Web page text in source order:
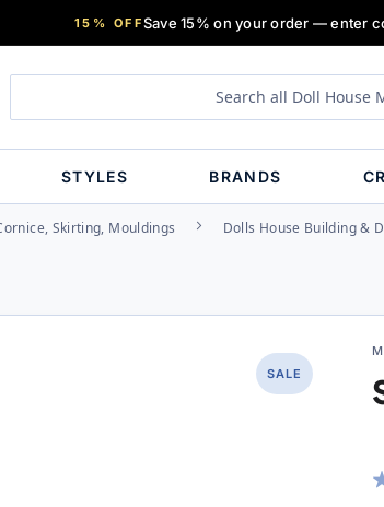
15% OFFSave 15% on your order — enter
STYLES BRANDS
Skirting, Mouldings Dolls House Building &
SALE